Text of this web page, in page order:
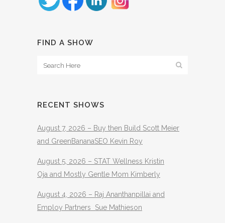
FIND A SHOW
RECENT SHOWS
August 7, 2026 – Buy then Build Scott Meier
and GreenBananaSEO Kevin Roy
August 5, 2026 – STAT Wellness Kristin
Oja and Mostly Gentle Mom Kimberly
August 4, 2026 – Raj Ananthanpillai and
Employ Partners Sue Mathieson